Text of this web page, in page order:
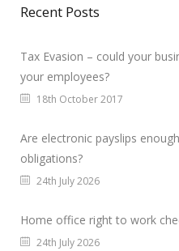
Recent Posts
Tax Evasion – could your
your employees?
18th October 2017
Are electronic payslips
obligations?
24th July 2026
Home office right to work
24th July 2026